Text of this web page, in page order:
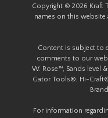
Copyright © 2026 Kraft
names on this website
Content is subject to
comments to our
W. Rose™, Sands level
Gator Tools®, Hi-
For information